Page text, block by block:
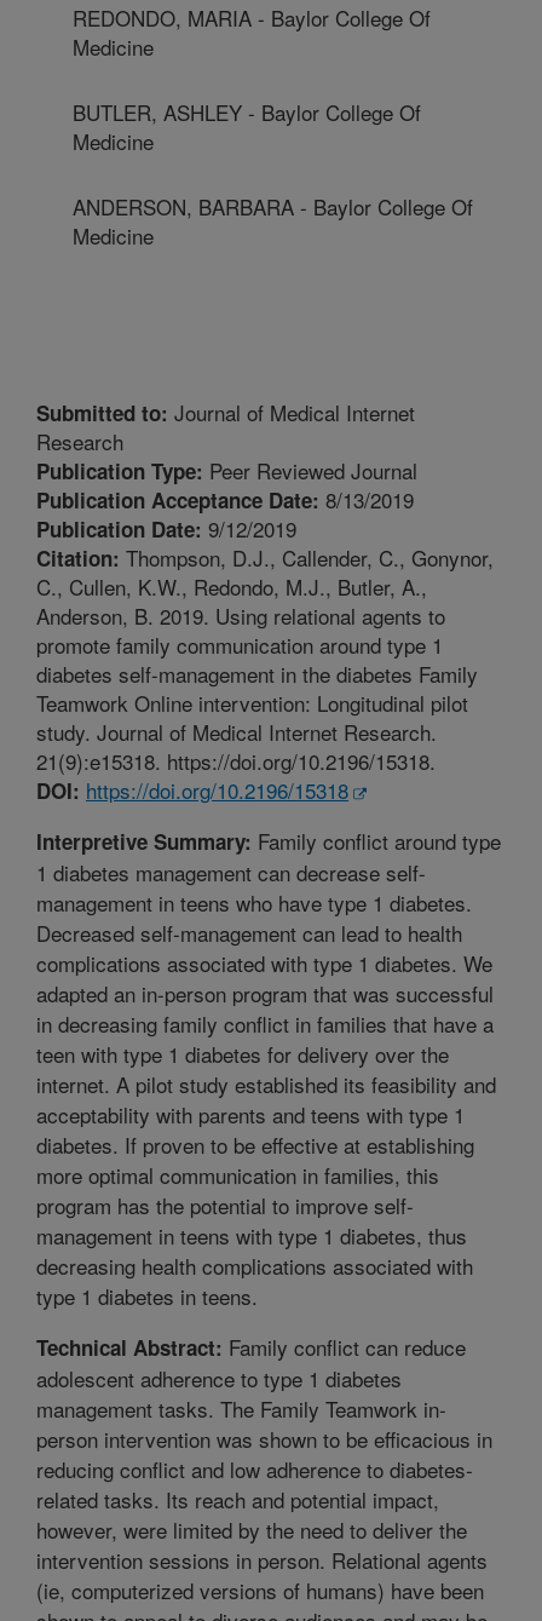
REDONDO, MARIA - Baylor College Of
Medicine
BUTLER, ASHLEY - Baylor College Of
Medicine
ANDERSON, BARBARA - Baylor College Of
Medicine
Submitted to: Journal of Medical Internet
Research
Publication Type: Peer Reviewed Journal
Publication Acceptance Date: 8/13/2019
Publication Date: 9/12/2019
Citation: Thompson, D.J., Callender, C., Gonynor,
C., Cullen, K.W., Redondo, M.J., Butler, A.,
Anderson, B. 2019. Using relational agents to
promote family communication around type 1
diabetes self-management in the diabetes Family
Teamwork Online intervention: Longitudinal pilot
study. Journal of Medical Internet Research.
21(9):e15318. https://doi.org/10.2196/15318.
DOI: https://doi.org/10.2196/15318
Interpretive Summary: Family conflict around type
1 diabetes management can decrease self-
management in teens who have type 1 diabetes.
Decreased self-management can lead to health
complications associated with type 1 diabetes. We
adapted an in-person program that was successful
in decreasing family conflict in families that have a
teen with type 1 diabetes for delivery over the
internet. A pilot study established its feasibility and
acceptability with parents and teens with type 1
diabetes. If proven to be effective at establishing
more optimal communication in families, this
program has the potential to improve self-
management in teens with type 1 diabetes, thus
decreasing health complications associated with
type 1 diabetes in teens.
Technical Abstract: Family conflict can reduce
adolescent adherence to type 1 diabetes
management tasks. The Family Teamwork in-
person intervention was shown to be efficacious in
reducing conflict and low adherence to diabetes-
related tasks. Its reach and potential impact,
however, were limited by the need to deliver the
intervention sessions in person. Relational agents
(ie, computerized versions of humans) have been